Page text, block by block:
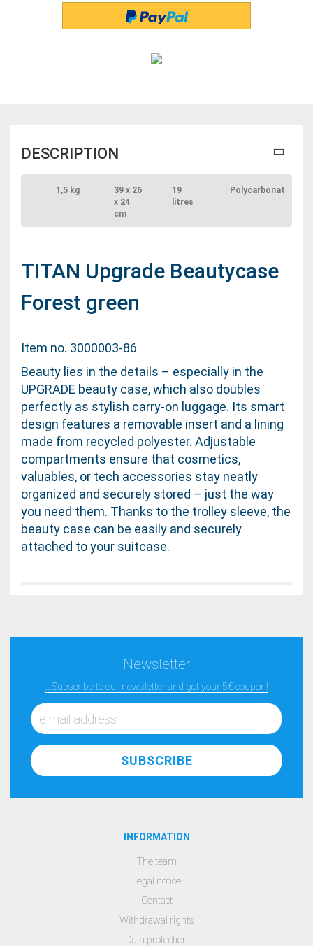
DESCRIPTION
1,5 kg
39 x 26
x 24
cm
19
litres
Polycarbonat
TITAN Upgrade Beautycase
Forest green
Item no. 3000003-86
Beauty lies in the details – especially in the
UPGRADE beauty case, which also doubles
perfectly as stylish carry-on luggage. Its smart
design features a removable insert and a lining
made from recycled polyester. Adjustable
compartments ensure that cosmetics,
valuables, or tech accessories stay neatly
organized and securely stored – just the way
you need them. Thanks to the trolley sleeve, the
beauty case can be easily and securely
attached to your suitcase.
Newsletter
...Subscribe to our newsletter and get your 5€ coupon!
INFORMATION
The team
Legal notice
Contact
Withdrawal rights
Data protection